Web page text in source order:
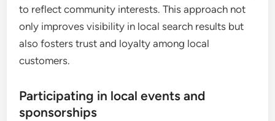
to reflect community interests. This approach not
only improves visibility in local search results but
also fosters trust and loyalty among local
customers.
Participating in local events and
sponsorships